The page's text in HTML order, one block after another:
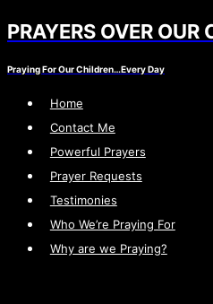
Skip
content
PRAYERS OVER OUR
Praying For Our Children…Every Day
Home
Contact Me
Powerful Prayers
Prayer Requests
Testimonies
Who We’re Praying For
Why are we Praying?